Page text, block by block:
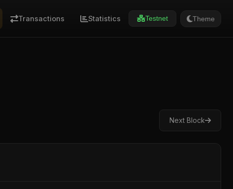
Transactions Statistics Testnet Theme
Next Block